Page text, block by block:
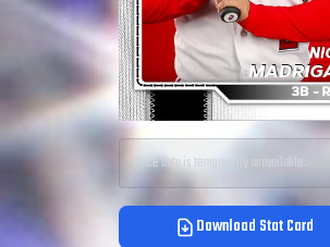
Price data is temporarily unavailable.
Download Stat Card